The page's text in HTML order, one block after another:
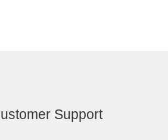
Support